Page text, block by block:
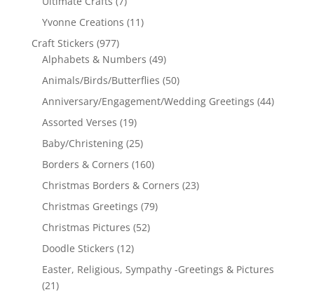
Yvonne Creations (11)
Craft Stickers (977)
Alphabets & Numbers (49)
Animals/Birds/Butterflies (50)
Anniversary/Engagement/Wedding Greetings (44)
Assorted Verses (19)
Baby/Christening (25)
Borders & Corners (160)
Christmas Borders & Corners (23)
Christmas Greetings (79)
Christmas Pictures (52)
Doodle Stickers (12)
Easter, Religious, Sympathy -Greetings & Pictures
(21)